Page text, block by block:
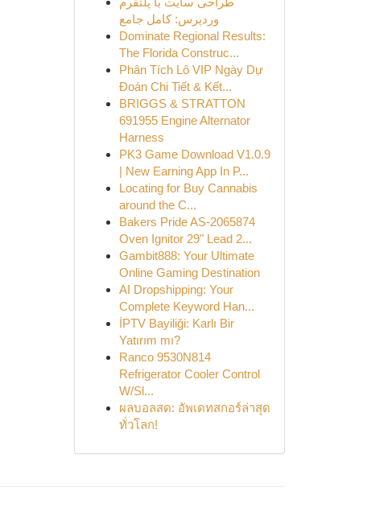
وردپرس: کامل جامع
Dominate Regional Results:
The Florida Construc...
Phân Tích Lô VIP Ngày Dự
Đoán Chi Tiết & Kết...
BRIGGS & STRATTON
691955 Engine Alternator
Harness
PK3 Game Download V1.0.9
| New Earning App In P...
Locating for Buy Cannabis
around the C...
Bakers Pride AS-2065874
Oven Ignitor 29" Lead 2...
Gambit888: Your Ultimate
Online Gaming Destination
AI Dropshipping: Your
Complete Keyword Han...
İPTV Bayiliği: Karlı Bir
Yatırım mı?
Ranco 9530N814
Refrigerator Cooler Control
W/Sl...
ผลบอลสด: อัพเดทสกอร์ล่าสุด
ทั่วโลก!